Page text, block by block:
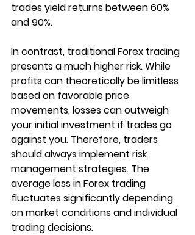
trades yield returns between 60%
and 90%.
In contrast, traditional Forex trading
presents a much higher risk. While
profits can theoretically be limitless
based on favorable price
movements, losses can outweigh
your initial investment if trades go
against you. Therefore, traders
should always implement risk
management strategies. The
average loss in Forex trading
fluctuates significantly depending
on market conditions and individual
trading decisions.